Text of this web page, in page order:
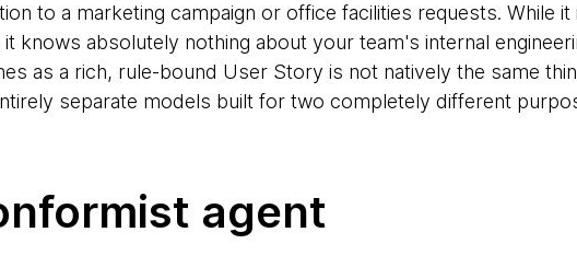
to a marketing campaign or office facilities requests. While
knows absolutely nothing about your team's internal
as a rich, rule-bound User Story is not natively the same
separate models built for two completely different
agent